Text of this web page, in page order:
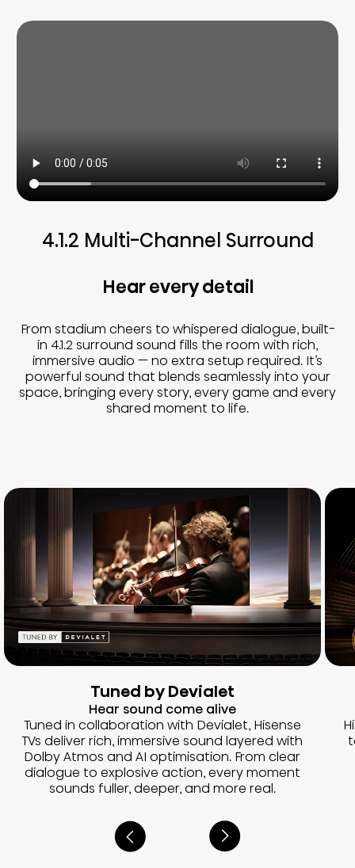
4.1.2 Multi-Channel Surround
Hear every detail
From stadium cheers to whispered dialogue, built-
in 4.1.2 surround sound fills the room with rich,
immersive audio — no extra setup required. It’s
powerful sound that blends seamlessly into your
space, bringing every story, every game and every
shared moment to life.
Tuned by Devialet
Hear sound come alive
Tuned in collaboration with Devialet, Hisense
TVs deliver rich, immersive sound layered with
Dolby Atmos and AI optimisation. From clear
dialogue to explosive action, every moment
sounds fuller, deeper, and more real.